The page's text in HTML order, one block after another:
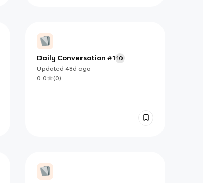
Daily Conversation #1 10
Updated 48d ago
0.0
(0)